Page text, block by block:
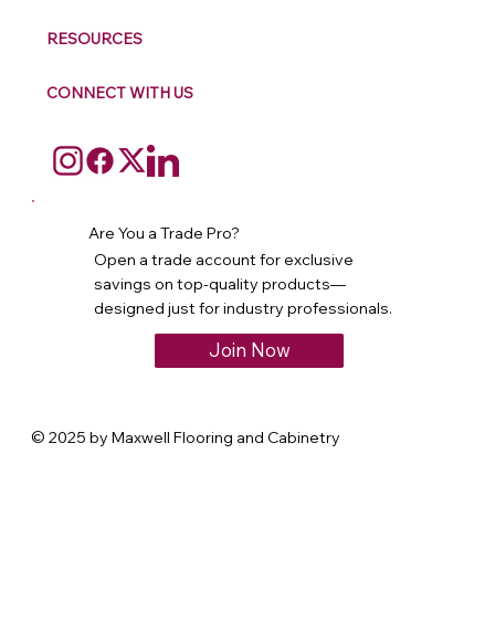
RESOURCES
CONNECT WITH US
Are You a Trade Pro?
Open a trade account for exclusive
savings on top-quality products—
designed just for industry professionals.
Join Now
© 2025 by Maxwell Flooring and Cabinetry